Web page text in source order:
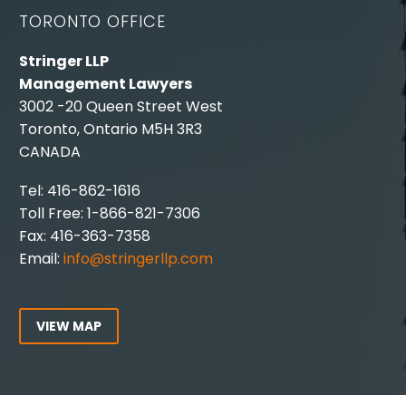
TORONTO OFFICE
Stringer LLP
Management Lawyers
3002 -20 Queen Street West
Toronto, Ontario M5H 3R3
CANADA
Tel: 416-862-1616
Toll Free: 1-866-821-7306
Fax: 416-363-7358
Email: info@stringerllp.com
VIEW MAP